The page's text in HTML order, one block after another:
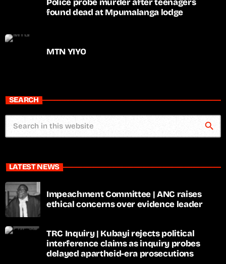
Police probe murder after teenagers
found dead at Mpumalanga lodge
MTN YIYO
SEARCH
search
LATEST NEWS
Impeachment Committee | ANC raises
ethical concerns over evidence leader
TRC Inquiry | Kubayi rejects political
interference claims as inquiry probes
delayed apartheid-era prosecutions